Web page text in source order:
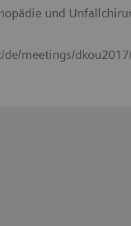
und
meetings/